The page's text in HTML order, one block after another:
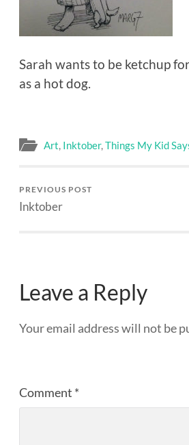
Sarah wants to be ketchup
as a hot dog.
Art, Inktober,Things My Kid
PREVIOUS POST
Inktober
Leave a Reply
Your email address will not be
Comment *